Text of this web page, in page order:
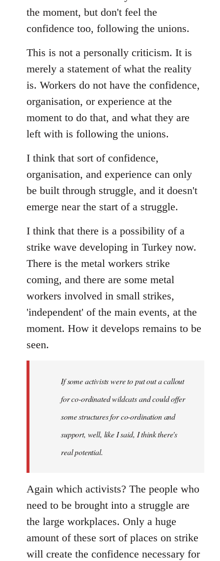
the moment, but don't feel the
confidence too, following the unions.
This is not a personally criticism. It is
merely a statement of what the reality
is. Workers do not have the confidence,
organisation, or experience at the
moment to do that, and what they are
left with is following the unions.
I think that sort of confidence,
organisation, and experience can only
be built through struggle, and it doesn't
emerge near the start of a struggle.
I think that there is a possibility of a
strike wave developing in Turkey now.
There is the metal workers strike
coming, and there are some metal
workers involved in small strikes,
'independent' of the main events, at the
moment. How it develops remains to be
seen.
If some activists were to put out a callout
for co-ordinated wildcats and could offer
some structures for co-ordination and
support, well, like I said, I think there's
real potential.
Again which activists? The people who
need to be brought into a struggle are
the large workplaces. Only a huge
amount of these sort of places on strike
will create the confidence necessary for